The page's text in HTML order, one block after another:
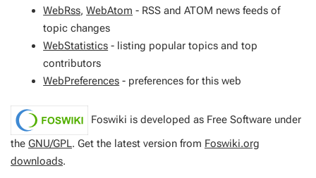
WebRss,WebAtom - RSS and ATOM news feeds of
topic changes
WebStatistics - listing popular topics and top
contributors
WebPreferences - preferences for this web
Foswiki is developed as Free Software under
the GNU/GPL. Get the latest version from Foswiki.org
downloads.